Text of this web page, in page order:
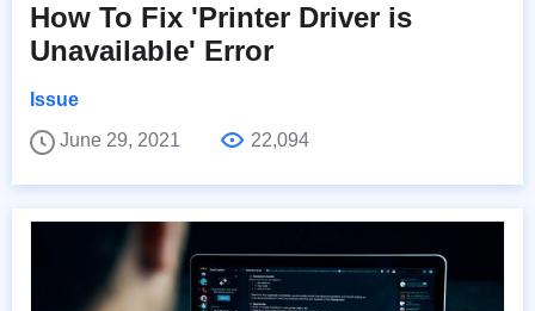
How To Fix 'Printer Driver is
Unavailable' Error
Issue
June 29, 2021
22,094